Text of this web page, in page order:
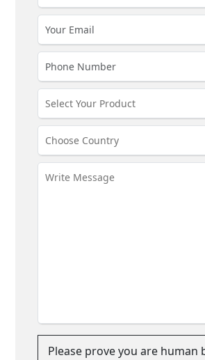
Please prove you are human